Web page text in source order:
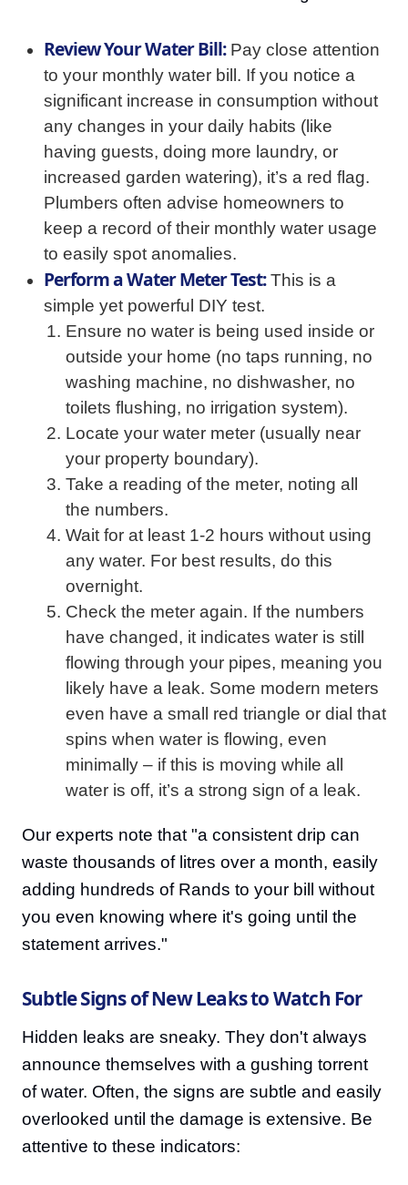
Review Your Water Bill:Pay close attention
to your monthly water bill. If you notice a
significant increase in consumption without
any changes in your daily habits (like
having guests, doing more laundry, or
increased garden watering), it’s a red flag.
Plumbers often advise homeowners to
keep a record of their monthly water usage
to easily spot anomalies.
Perform a Water Meter Test:This is a
simple yet powerful DIY test.
Ensure no water is being used inside or
outside your home (no taps running, no
washing machine, no dishwasher, no
toilets flushing, no irrigation system).
Locate your water meter (usually near
your property boundary).
Take a reading of the meter, noting all
the numbers.
Wait for at least 1-2 hours without using
any water. For best results, do this
overnight.
Check the meter again. If the numbers
have changed, it indicates water is still
flowing through your pipes, meaning you
likely have a leak. Some modern meters
even have a small red triangle or dial that
spins when water is flowing, even
minimally – if this is moving while all
water is off, it’s a strong sign of a leak.
Our experts note that "a consistent drip can
waste thousands of litres over a month, easily
adding hundreds of Rands to your bill without
you even knowing where it's going until the
statement arrives."
Subtle Signs of New Leaks to Watch For
Hidden leaks are sneaky. They don't always
announce themselves with a gushing torrent
of water. Often, the signs are subtle and easily
overlooked until the damage is extensive. Be
attentive to these indicators: